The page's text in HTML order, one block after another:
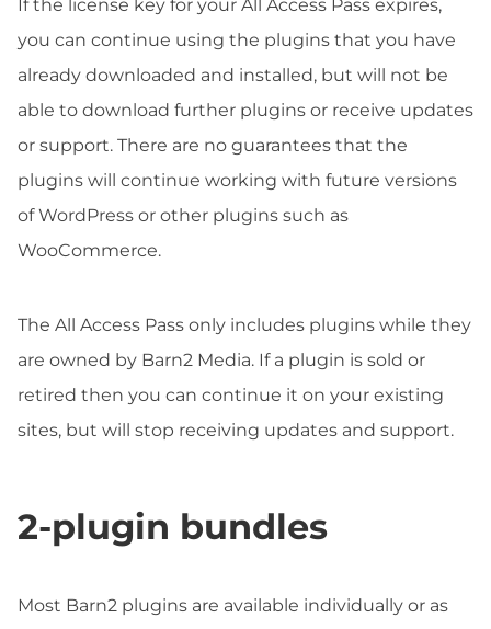
If the license key for your All Access Pass expires,
you can continue using the plugins that you have
already downloaded and installed, but will not be
able to download further plugins or receive updates
or support. There are no guarantees that the
plugins will continue working with future versions
of WordPress or other plugins such as
WooCommerce.
The All Access Pass only includes plugins while they
are owned by Barn2 Media. If a plugin is sold or
retired then you can continue it on your existing
sites, but will stop receiving updates and support.
2-plugin bundles
Most Barn2 plugins are available individually or as